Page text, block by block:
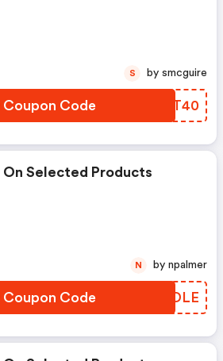
Coupon Code OUOT40
S by smcguire
On Selected Products
Coupon Code MUZDLE
N by npalmer